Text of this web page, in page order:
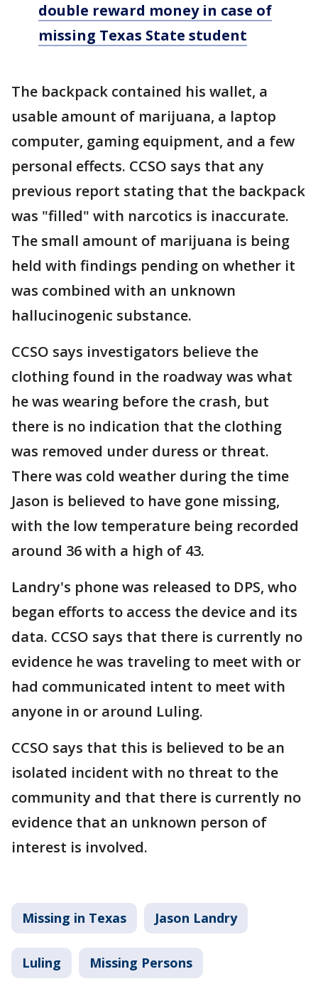
double reward money in case of
missing Texas State student
The backpack contained his wallet, a
usable amount of marijuana, a laptop
computer, gaming equipment, and a few
personal effects. CCSO says that any
previous report stating that the backpack
was "filled" with narcotics is inaccurate.
The small amount of marijuana is being
held with findings pending on whether it
was combined with an unknown
hallucinogenic substance.
CCSO says investigators believe the
clothing found in the roadway was what
he was wearing before the crash, but
there is no indication that the clothing
was removed under duress or threat.
There was cold weather during the time
Jason is believed to have gone missing,
with the low temperature being recorded
around 36 with a high of 43.
Landry's phone was released to DPS, who
began efforts to access the device and its
data. CCSO says that there is currently no
evidence he was traveling to meet with or
had communicated intent to meet with
anyone in or around Luling.
CCSO says that this is believed to be an
isolated incident with no threat to the
community and that there is currently no
evidence that an unknown person of
interest is involved.
Missing in Texas Jason Landry
Luling Missing Persons